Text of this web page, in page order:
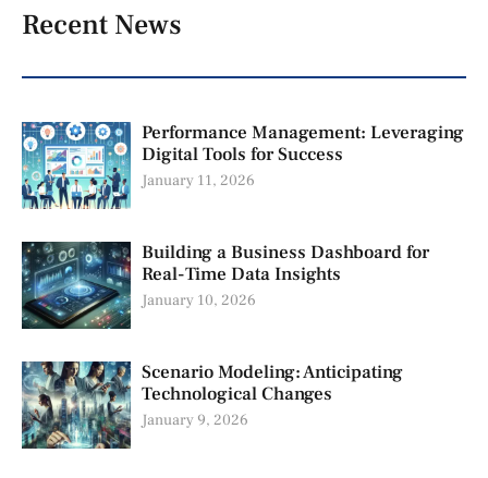
Recent News
Performance Management: Leveraging
Digital Tools for Success
January 11, 2026
Building a Business Dashboard for
Real-Time Data Insights
January 10, 2026
Scenario Modeling: Anticipating
Technological Changes
January 9, 2026